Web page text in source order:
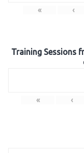
« ‹
Training Sessions
« ‹